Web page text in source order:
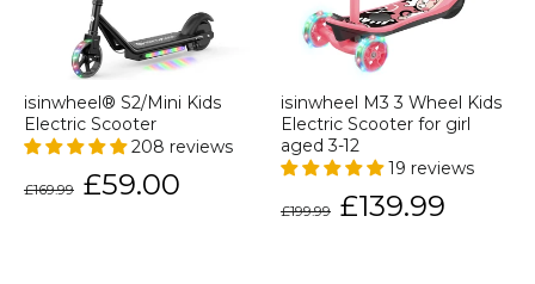
isinwheel® S2/Mini Kids
Electric Scooter
208 reviews
price
£169.99
Sale
price
£59.00
isinwheel M3 3 Wheel Kids
Electric Scooter for girl
aged 3-12
19 reviews
price
£199.99
Sale
price
£139.99